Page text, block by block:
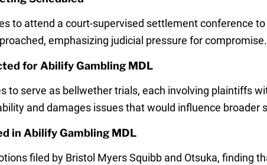
to attend a court-supervised settlement conference
emphasizing judicial pressure for compromise.
for Abilify Gambling MDL
to serve as bellwether trials, each involving plaintiffs
and damages issues that would influence broader
in Abilify Gambling MDL
filed by Bristol Myers Squibb and Otsuka, finding